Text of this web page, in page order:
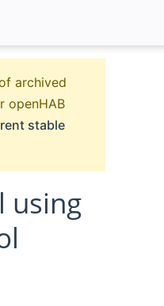
archived
openHAB
stable
using